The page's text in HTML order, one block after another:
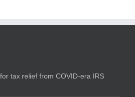
tax relief from COVID-era IRS